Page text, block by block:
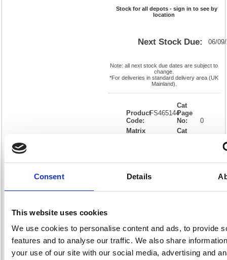
Consent Details
This website uses cookies
We use cookies to personalise content and ads, to provide
features and to analyse our traffic. We also share
your use of our site with our social media, advertising and
Stock for all depots - sign in to see by
location
Next Stock Due: 06/
Note: all next stock due dates are subject to
change.
*For deliveries in standard delivery area (UK
Mainland).
Product
Code:
FS465144
Matrix
Size:
250(W)
Number:
Cat
Page
No:
0
Cat
Rate:
20.0%
Description